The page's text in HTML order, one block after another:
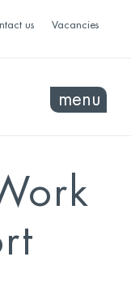
us Vacancies
menu